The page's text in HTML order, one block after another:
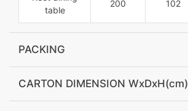
table
200 102
PACKING
CARTON DIMENSION WxDxH(cm)